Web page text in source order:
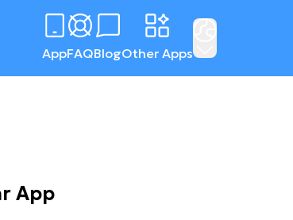
AppFAQBlogOther Apps
App